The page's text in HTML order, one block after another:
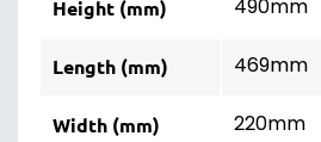
Height (mm) 490mm
Length (mm) 469mm
Width (mm) 220mm